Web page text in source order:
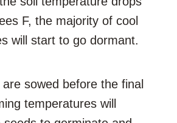
F, the majority of cool
will start to go dormant.
sowed before the final
temperatures will